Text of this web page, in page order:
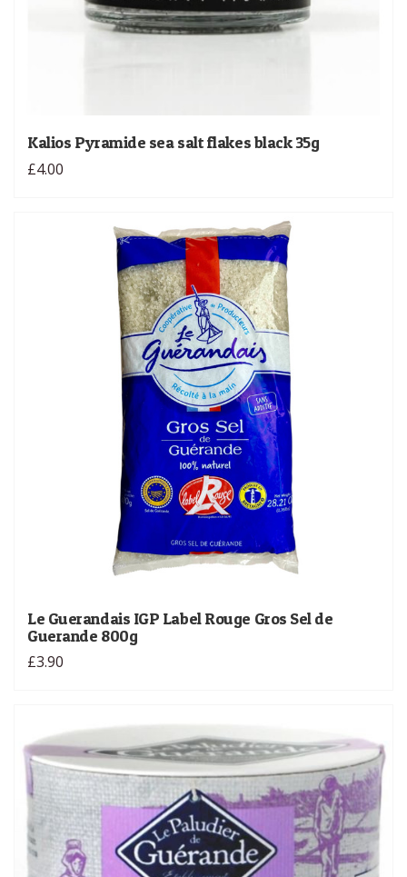
Kalios Pyramide sea salt flakes black 35g
£4.00
Le Guerandais IGP Label Rouge Gros Sel de
Guerande 800g
£3.90